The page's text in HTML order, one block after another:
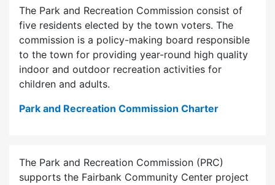
The Park and Recreation Commission consist of
five residents elected by the town voters. The
commission is a policy-making board responsible
to the town for providing year-round high quality
indoor and outdoor recreation activities for
children and adults.
Park and Recreation Commission Charter
The Park and Recreation Commission (PRC)
supports the Fairbank Community Center project